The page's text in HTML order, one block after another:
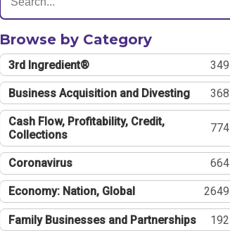
Browse by Category
3rd Ingredient® 349
Business Acquisition and Divesting 368
Cash Flow, Profitability, Credit,
Collections
774
Coronavirus 664
Economy: Nation, Global 2649
Family Businesses and Partnerships 192